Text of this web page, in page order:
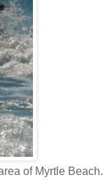
of Myrtle Beach.